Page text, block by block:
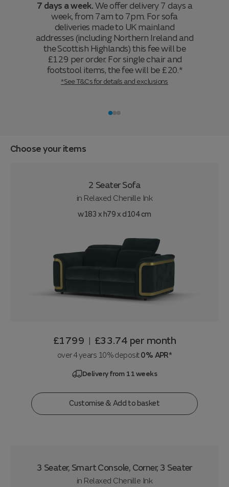
7 days a week.We offer delivery 7 days a
week, from 7am to 7pm. For sofa
deliveries made to UK mainland
addresses (including Northern Ireland and
the Scottish Highlands) this fee will be
£129 per order. For single chair and
footstool items, the fee will be £20.*
*See T&Cs for details and exclusions
Choose your items
2 Seater Sofa
in Relaxed Chenille Ink
w183 x h79 x d104 cm
£1799 | £33.74 per month
over 4 years 10% deposit0% APR*
Delivery from 11 weeks
Customise & Add to basket
3 Seater, Smart Console, Corner, 3 Seater
in Relaxed Chenille Ink